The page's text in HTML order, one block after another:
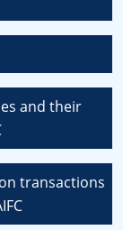
and their
transactions